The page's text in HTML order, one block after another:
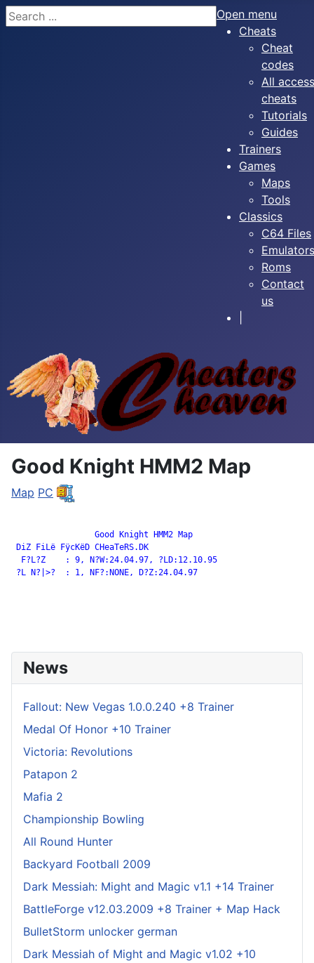
Search
Open menu
Cheats
Cheat
codes
All access
cheats
Tutorials
Guides
Trainers
Games
Maps
Tools
Classics
C64 Files
Emulators
Roms
Contact
us
Good Knight HMM2 Map
Map PC
DiZ FiLë FÿcKëD CHeaTeRS.DK
  F?L?Z    : 9, N?W:24.04.97, ?LD:12.10.95
?L N?|>?  : 1, NF?:NONE, D?Z:24.04.97
News
Fallout: New Vegas 1.0.0.240 +8 Trainer
Medal Of Honor +10 Trainer
Victoria: Revolutions
Patapon 2
Mafia 2
Championship Bowling
All Round Hunter
Backyard Football 2009
Dark Messiah: Might and Magic v1.1 +14 Trainer
BattleForge v12.03.2009 +8 Trainer + Map Hack
BulletStorm unlocker german
Dark Messiah of Might and Magic v1.02 +10